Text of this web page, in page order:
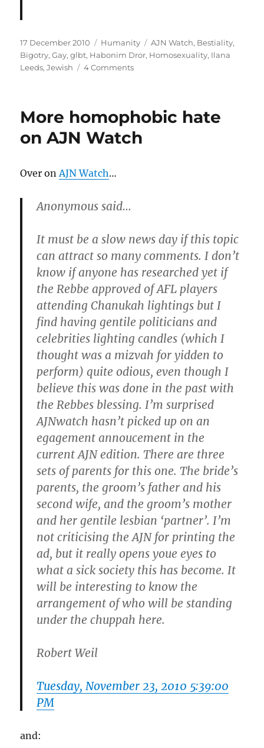
Posted
on
17 December 2010 Categories
Humanity Tags
AJN Watch, Bestiality,
Bigotry,Gay,glbt, Habonim Dror, Homosexuality, Ilana
Leeds,Jewish 4 Commentson
Leeds
with
More homophobic hate
on AJN Watch
Over on AJN Watch…
Anonymous said…
It must be a slow news day if this topic
can attract so many comments. I don’t
know if anyone has researched yet if
the Rebbe approved of AFL players
attending Chanukah lightings but I
find having gentile politicians and
celebrities lighting candles (which I
thought was a mizvah for yidden to
perform) quite odious, even though I
believe this was done in the past with
the Rebbes blessing. I’m surprised
AJNwatch hasn’t picked up on an
egagement annoucement in the
current AJN edition. There are three
sets of parents for this one. The bride’s
parents, the groom’s father and his
second wife, and the groom’s mother
and her gentile lesbian ‘partner’. I’m
not criticising the AJN for printing the
ad, but it really opens youe eyes to
what a sick society this has become. It
will be interesting to know the
arrangement of who will be standing
under the chuppah here.
Robert Weil
Tuesday, November 23, 2010 5:39:00
PM
and: